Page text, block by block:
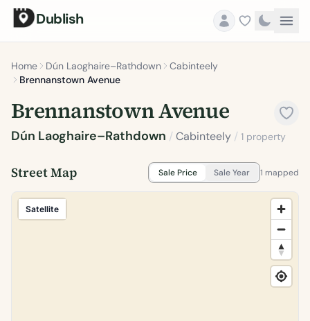
Dublish
Home Dún Laoghaire–Rathdown
Cabinteely
Brennanstown Avenue
Brennanstown Avenue
Dún Laoghaire–Rathdown /Cabinteely / 1 property
Street Map Sale Price Sale Year 1 mapped
Satellite